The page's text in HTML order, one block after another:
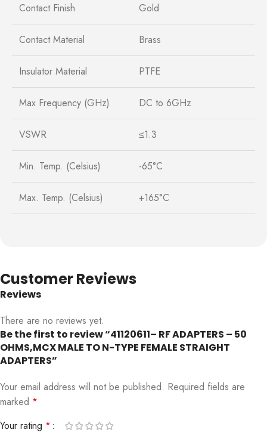
Contact Finish Gold
Contact Material Brass
Insulator Material PTFE
Max Frequency (GHz) DC to 6GHz
VSWR ≤1.3
Min. Temp. (Celsius) -65°C
Max. Temp. (Celsius) +165°C
Customer Reviews
Reviews
There are no reviews yet.
Be the first to review “41120611– RF ADAPTERS – 50
OHMS,MCX MALE TO N-TYPE FEMALE STRAIGHT
ADAPTERS”
Your email address will not be published. Required fields are
marked *
Your rating *